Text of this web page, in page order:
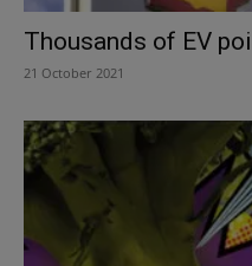
Thousands of EV
21 October 2021